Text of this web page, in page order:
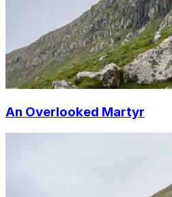
An Overlooked Martyr